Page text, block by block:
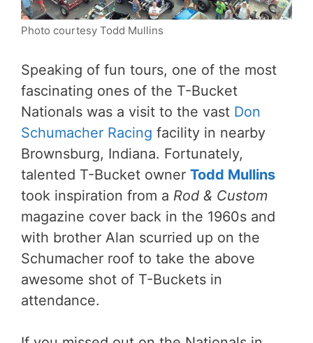
Photo courtesy Todd Mullins
Speaking of fun tours, one of the most
fascinating ones of the T-Bucket
Nationals was a visit to the vast Don
Schumacher Racing facility in nearby
Brownsburg, Indiana. Fortunately,
talented T-Bucket owner Todd Mullins
took inspiration from a Rod & Custom
magazine cover back in the 1960s and
with brother Alan scurried up on the
Schumacher roof to take the above
awesome shot of T-Buckets in
attendance.